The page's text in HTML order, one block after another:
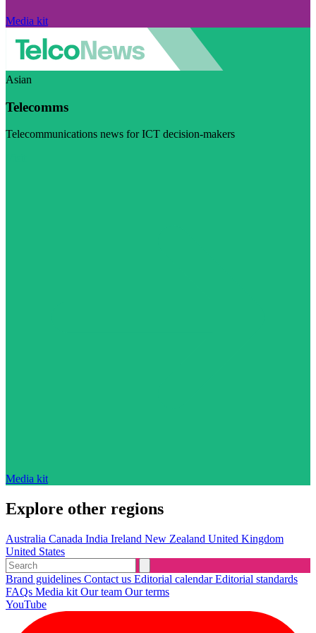
Media kit
Asian
Telecomms
Telecommunications news for ICT decision-makers
Media kit
Explore other regions
Australia Canada India Ireland New Zealand United Kingdom
United States
Brand guidelines Contact us Editorial calendarEditorial standards
FAQs Media kit Our team Our terms
YouTube